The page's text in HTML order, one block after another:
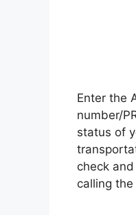
Enter the
number/
status of
check
calling